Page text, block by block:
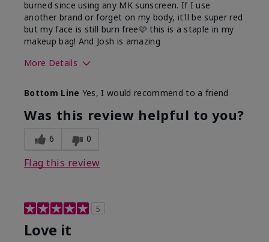
burned since using any MK sunscreen. If I use
another brand or forget on my body, it'll be super red
but my face is still burn free🩷 this is a staple in my
makeup bag! And Josh is amazing
More Details
product?
What was your overall
usage experience for this
product?
Absorbs well, Felt
refreshing, Liked feel
Bottom Line Yes, I would recommend to a friend
Was this review helpful to you?
6 0
Flag this review
5
Love it